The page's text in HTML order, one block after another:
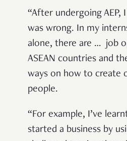
“After undergoing AEP,
was wrong. In my
alone, there are … job
ASEAN countries and
ways on how to create
people.
“For example, I’ve
started a business by